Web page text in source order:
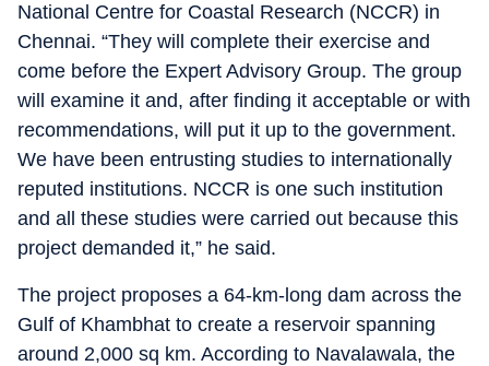
National Centre for Coastal Research (NCCR) in
Chennai. “They will complete their exercise and
come before the Expert Advisory Group. The group
will examine it and, after finding it acceptable or with
recommendations, will put it up to the government.
We have been entrusting studies to internationally
reputed institutions. NCCR is one such institution
and all these studies were carried out because this
project demanded it,” he said.
The project proposes a 64-km-long dam across the
Gulf of Khambhat to create a reservoir spanning
around 2,000 sq km. According to Navalawala, the